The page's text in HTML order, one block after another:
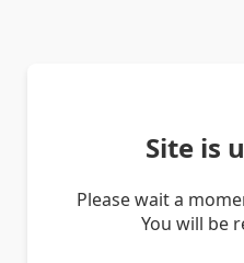
Site is
Please wait a
You will be